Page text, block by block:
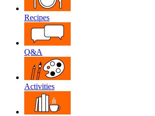
Recipes
Q&A
Activities